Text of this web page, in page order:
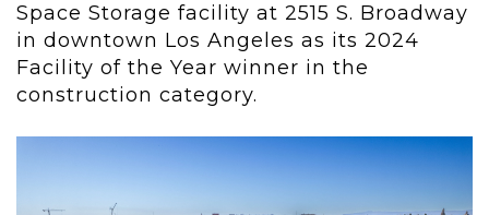
Space Storage facility at 2515 S. Broadway
in downtown Los Angeles as its 2024
Facility of the Year winner in the
construction category.